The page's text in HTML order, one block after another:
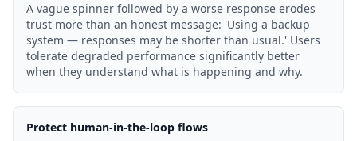
A vague spinner followed by a worse response erodes
trust more than an honest message: 'Using a backup
system — responses may be shorter than usual.' Users
tolerate degraded performance significantly better
when they understand what is happening and why.
Protect human-in-the-loop flows